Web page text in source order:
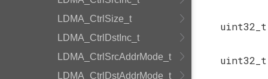
LDMA_CtrlSize_t
LDMA_CtrlDstInc_t
LDMA_CtrlSrcAddrMode_t
LDMA_CtrlDstAddrMode_t
uint32_t
uint32_t